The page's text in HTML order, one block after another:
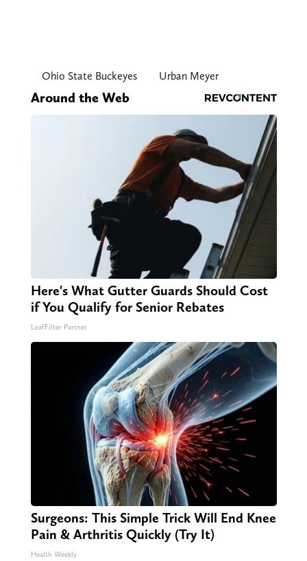
Ohio State Buckeyes Urban Meyer
Around the Web
Here's What Gutter Guards Should Cost
if You Qualify for Senior Rebates
LeafFilter Partner
Surgeons: This Simple Trick Will End Knee
Pain & Arthritis Quickly (Try It)
Health Weekly